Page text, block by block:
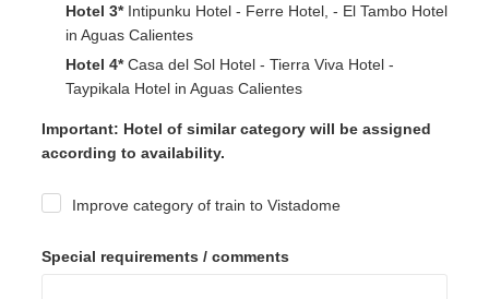
Hotel 3* Intipunku Hotel - Ferre Hotel, - El Tambo Hotel
in Aguas Calientes
Hotel 4* Casa del Sol Hotel - Tierra Viva Hotel -
Taypikala Hotel in Aguas Calientes
Important: Hotel of similar category will be assigned
according to availability.
Improve category of train to Vistadome
Special requirements / comments